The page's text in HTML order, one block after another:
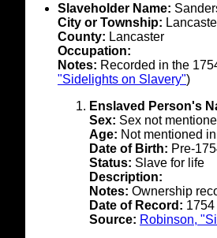
Slaveholder Name:
City or Township:
County: Lancaster
Occupation:
Notes: Recorded in the
"Sidelights on Slavery")
Enslaved Person's
Sex: Sex not
Age: Not mentioned
Date of Birth: Pre-
Status: Slave for life
Description:
Notes: Ownership
Date of Record: 1754
Source: Robinson,